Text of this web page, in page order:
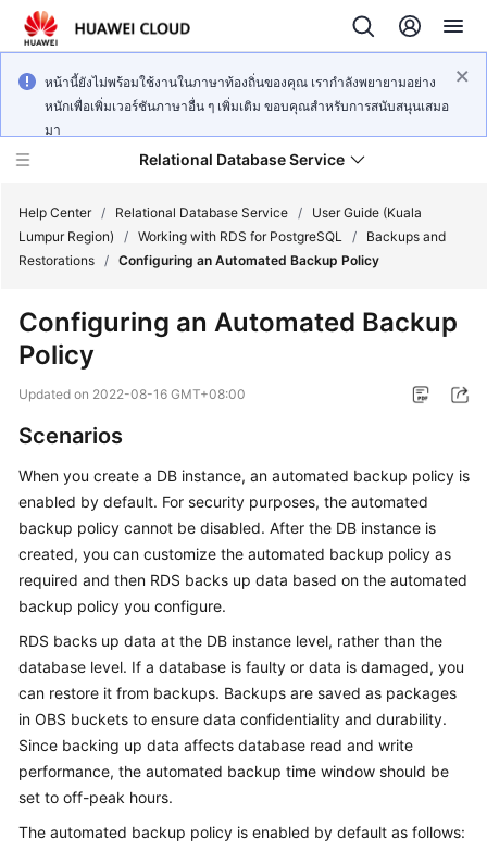
หน้านี้ยังไม่พร้อมใช้งานในภาษาท้องถิ่นของคุณ เรากำลังพยายามอย่าง
หนักเพื่อเพิ่มเวอร์ชันภาษาอื่น ๆ เพิ่มเติม ขอบคุณสำหรับการสนับสนุนเสมอ
มา
Relational Database Service
Service
Overview
Started
Kernels
User
Guide
Best
Practices
White
Paper
API
Help Center / Relational Database Service /
User Guide (Kuala
Lumpur Region)
/ Working with RDS for PostgreSQL /
Backups and
Restorations / Configuring an Automated Backup Policy
Configuring an Automated Backup
Policy
Updated on 2022-08-16 GMT+08:00
Scenarios
When you create a DB instance, an automated backup policy is
enabled by default. For security purposes, the automated
backup policy cannot be disabled. After the DB instance is
created, you can customize the automated backup policy as
required and then RDS backs up data based on the automated
backup policy you configure.
RDS backs up data at the DB instance level, rather than the
database level. If a database is faulty or data is damaged, you
can restore it from backups. Backups are saved as packages
in OBS buckets to ensure data confidentiality and durability.
Since backing up data affects database read and write
performance, the automated backup time window should be
set to off-peak hours.
The automated backup policy is enabled by default as follows: